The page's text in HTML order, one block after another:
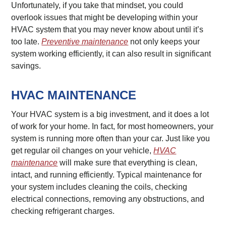
Unfortunately, if you take that mindset, you could
overlook issues that might be developing within your
HVAC system that you may never know about until it’s
too late.Preventive maintenance not only keeps your
system working efficiently, it can also result in significant
savings.
HVAC MAINTENANCE
Your HVAC system is a big investment, and it does a lot
of work for your home. In fact, for most homeowners, your
system is running more often than your car. Just like you
get regular oil changes on your vehicle,HVAC
maintenance will make sure that everything is clean,
intact, and running efficiently. Typical maintenance for
your system includes cleaning the coils, checking
electrical connections, removing any obstructions, and
checking refrigerant charges.